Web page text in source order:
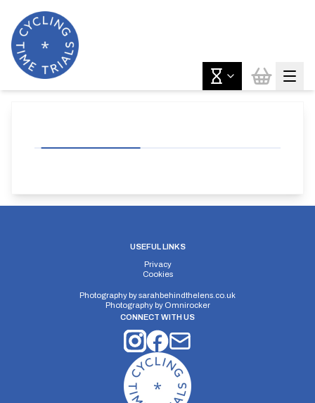
USEFUL LINKS
Privacy
Cookies
Photography bysarahbehindthelens.co.uk
Photography by Omnirocker
CONNECT WITH US